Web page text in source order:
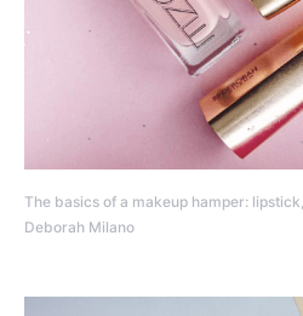
The basics of a makeup hamper:
Deborah Milano